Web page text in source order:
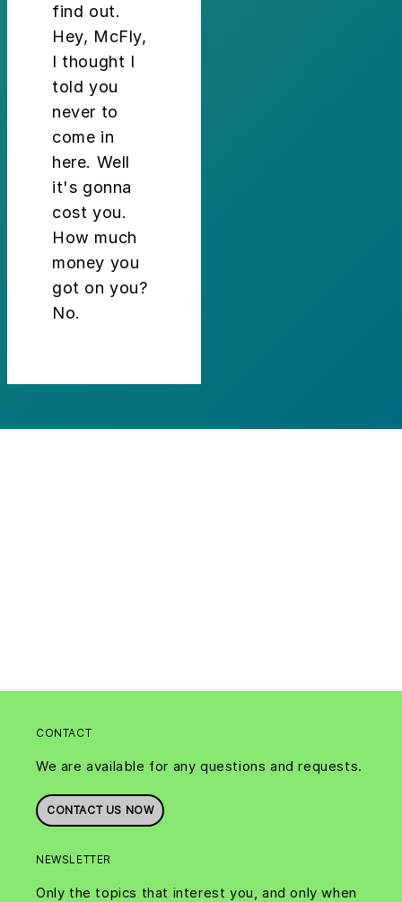
find out.
Hey, McFly,
I thought I
told you
never to
come in
here. Well
it's gonna
cost you.
How much
money you
got on you?
No.
CONTACT
We are available for any questions and requests.
CONTACT US NOW
NEWSLETTER
Only the topics that interest you, and only when